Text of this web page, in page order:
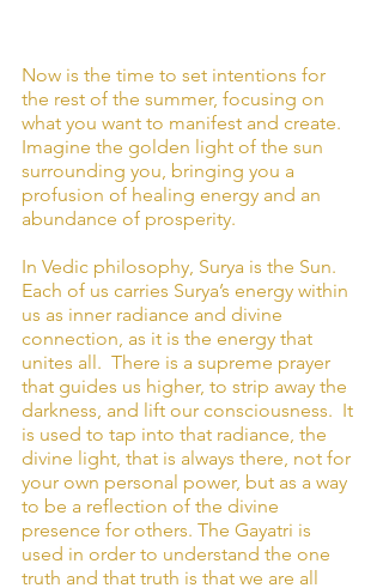
Now is the time to set intentions for
the rest of the summer, focusing on
what you want to manifest and create.
Imagine the golden light of the sun
surrounding you, bringing you a
profusion of healing energy and an
abundance of prosperity.
In Vedic philosophy, Surya is the Sun.
Each of us carries Surya’s energy within
us as inner radiance and divine
connection, as it is the energy that
unites all.  There is a supreme prayer
that guides us higher, to strip away the
darkness, and lift our consciousness.  It
is used to tap into that radiance, the
divine light, that is always there, not for
your own personal power, but as a way
to be a reflection of the divine
presence for others. The Gayatri is
used in order to understand the one
truth and that truth is that we are all